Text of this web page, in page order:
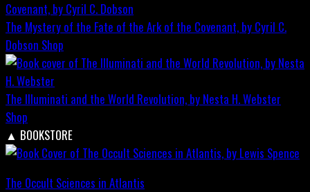
The Mystery of the Fate of the Ark of the Covenant, by Cyril C.
Dobson Shop
The Illuminati and the World Revolution, by Nesta H. Webster
Shop
▲ BOOKSTORE
The Occult Sciences in Atlantis